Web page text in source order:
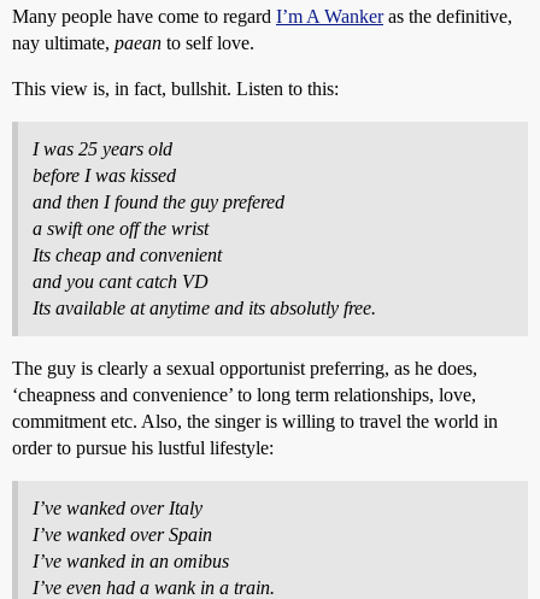
Many people have come to regard I’m A Wankeras the definitive,
nay ultimate, paean to self love.
This view is, in fact, bullshit. Listen to this:
I was 25 years old
before I was kissed
and then I found the guy prefered
a swift one off the wrist
Its cheap and convenient
and you cant catch VD
Its available at anytime and its absolutly free.
The guy is clearly a sexual opportunist preferring, as he does,
‘cheapness and convenience’ to long term relationships, love,
commitment etc. Also, the singer is willing to travel the world in
order to pursue his lustful lifestyle:
I’ve wanked over Italy
I’ve wanked over Spain
I’ve wanked in an omibus
I’ve even had a wank in a train.